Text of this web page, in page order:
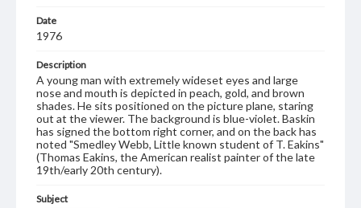
Date
1976
Description
A young man with extremely wideset eyes and large
nose and mouth is depicted in peach, gold, and brown
shades. He sits positioned on the picture plane, staring
out at the viewer. The background is blue-violet. Baskin
has signed the bottom right corner, and on the back has
noted "Smedley Webb, Little known student of T. Eakins"
(Thomas Eakins, the American realist painter of the late
19th/early 20th century).
Subject